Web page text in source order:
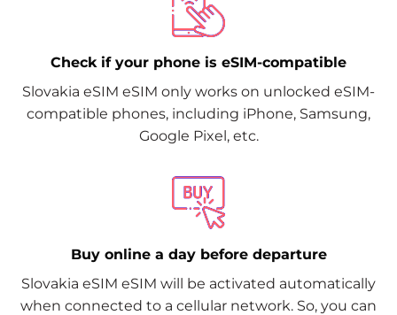
Check if your phone is eSIM-compatible
Slovakia eSIM eSIM only works on unlocked eSIM-
compatible phones, including iPhone, Samsung,
Google Pixel, etc.
Buy online a day before departure
Slovakia eSIM eSIM will be activated automatically
when connected to a cellular network. So, you can